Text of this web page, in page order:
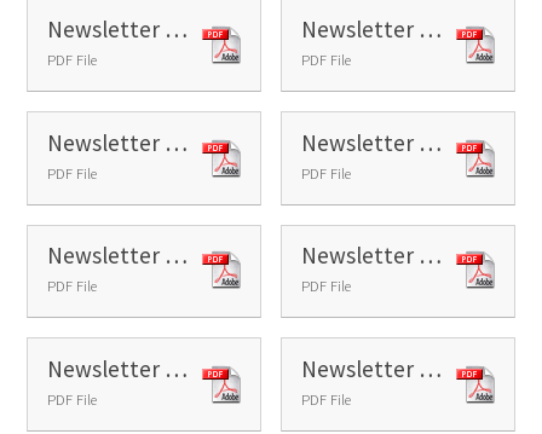
Newsletter 3 - 2025
PDF File
Newsletter 4 - 2025
PDF File
Newsletter 5 - 2025
PDF File
Newsletter 6 - 2025
PDF File
Newsletter 7 - 2025
PDF File
Newsletter 8 - 2025
PDF File
Newsletter 9 - 2025
PDF File
Newsletter 10 - 2025
PDF File